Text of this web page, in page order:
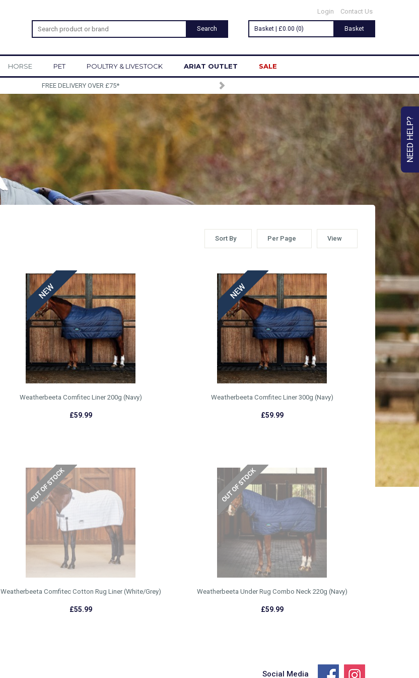
NEED HELP?
Login Contact Us
Basket | £0.00 (0) Basket
HORSE PET POULTRY & LIVESTOCK ARIAT OUTLET SALE
Sort By Per Page View
Weatherbeeta Comfitec Liner 200g (Navy)
£59.99
Weatherbeeta Comfitec Liner 300g (Navy)
£59.99
Weatherbeeta Comfitec Cotton Rug Liner (White/Grey)
£55.99
Weatherbeeta Under Rug Combo Neck 220g (Navy)
£59.99
Social Media